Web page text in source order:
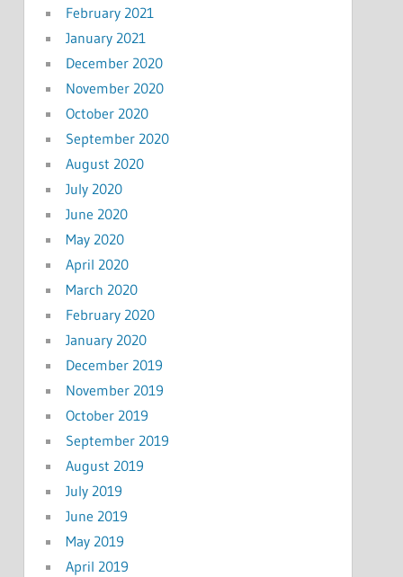
February 2021
January 2021
December 2020
November 2020
October 2020
September 2020
August 2020
July 2020
June 2020
May 2020
April 2020
March 2020
February 2020
January 2020
December 2019
November 2019
October 2019
September 2019
August 2019
July 2019
June 2019
May 2019
April 2019